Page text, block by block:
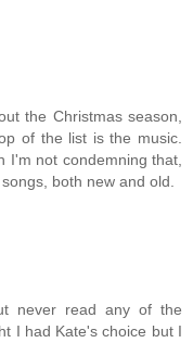
the Christmas season,
of the list is the music.
I'm not condemning that,
both new and old.
never read any of the
I had Kate's choice but I